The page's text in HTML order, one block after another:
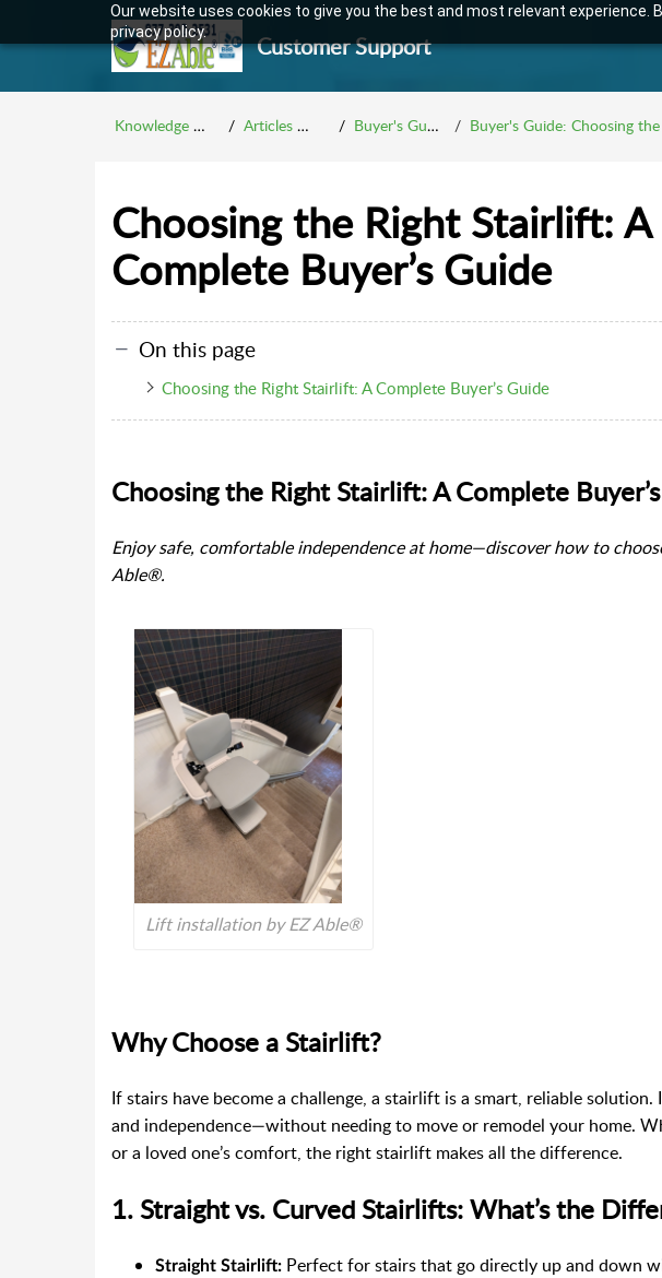
Our website uses cookies to give you the best and most relevant
privacy policy.
Customer Support
Knowledge Base Articles Menu Buyer's Guides Buyer's Guide: Choosing the
Choosing the Right Stairlift: A
Complete Buyer’s Guide
On this page
Choosing the Right Stairlift: A Complete Buyer’s Guide
Choosing the Right Stairlift: A Complete
Enjoy safe, comfortable independence at home—discover how to
Able®.
Lift installation by EZ Able®
Why Choose a Stairlift?
If stairs have become a challenge, a stairlift is a smart, reliable
and independence—without needing to move or remodel your home.
or a loved one’s comfort, the right stairlift makes all the difference.
1. Straight vs. Curved Stairlifts: What’s the
Straight Stairlift: Perfect for stairs that go directly up and down